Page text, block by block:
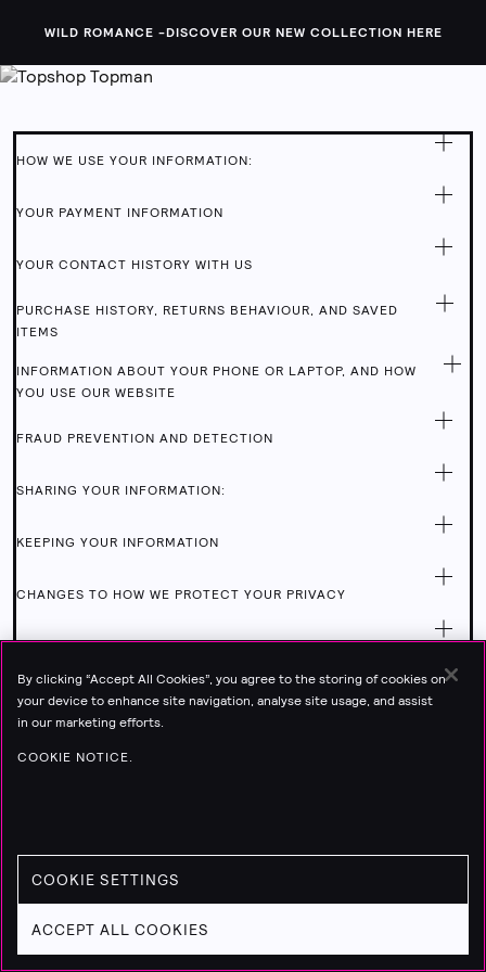
WILD ROMANCE -DISCOVER OUR NEW COLLECTION HERE
HOW WE USE YOUR INFORMATION:
YOUR PAYMENT INFORMATION
YOUR CONTACT HISTORY WITH US
PURCHASE HISTORY, RETURNS BEHAVIOUR, AND SAVED
ITEMS
INFORMATION ABOUT YOUR PHONE OR LAPTOP, AND HOW
YOU USE OUR WEBSITE
FRAUD PREVENTION AND DETECTION
SHARING YOUR INFORMATION:
KEEPING YOUR INFORMATION
CHANGES TO HOW WE PROTECT YOUR PRIVACY
COOKIES
HOW TO CONTACT US
By clicking “Accept All Cookies”, you agree to the storing of cookies on
your device to enhance site navigation, analyse site usage, and assist
in our marketing efforts.
COOKIE NOTICE.
COOKIE SETTINGS
ACCEPT ALL COOKIES